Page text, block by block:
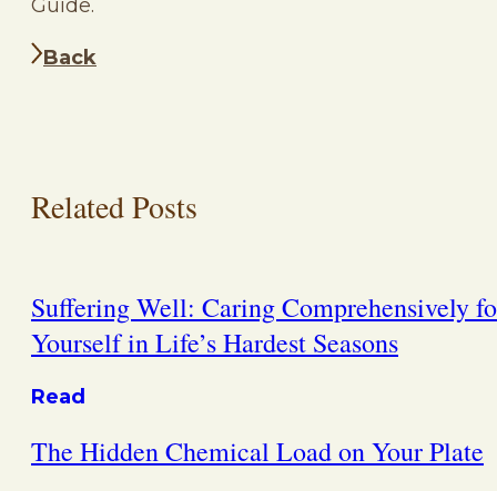
Guide.
Back
Related Posts
Suffering Well: Caring Comprehensively
Yourself in Life’s Hardest Seasons
Read
The Hidden Chemical Load on Your Plate